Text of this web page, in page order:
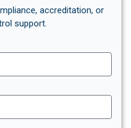
accreditation, or
support.